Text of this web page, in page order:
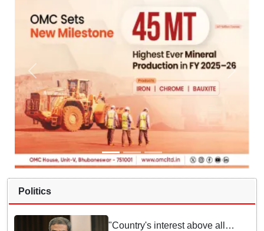
Politics
"Country's interest above all":